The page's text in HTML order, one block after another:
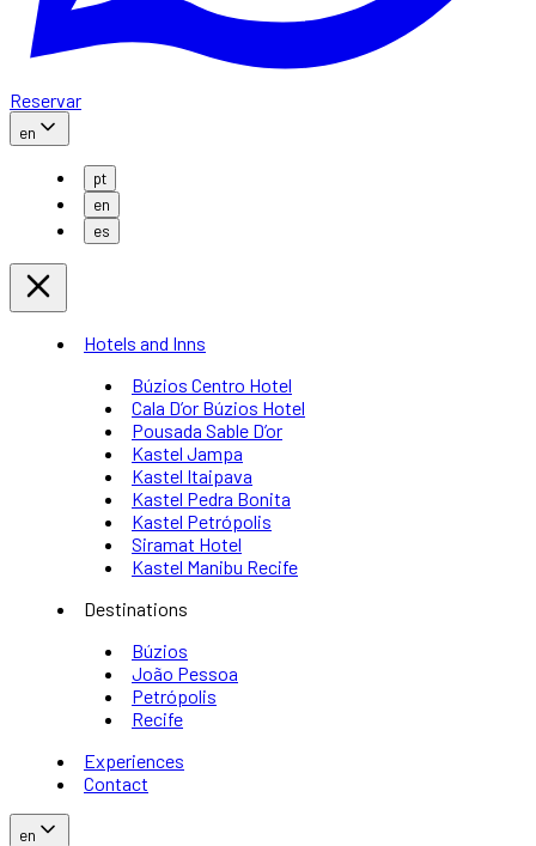
Reservar
en
pt
en
es
Hotels and Inns
Búzios Centro Hotel
Cala D’or Búzios Hotel
Pousada Sable D’or
Kastel Jampa
Kastel Itaipava
Kastel Pedra Bonita
Kastel Petrópolis
Siramat Hotel
Kastel Manibu Recife
Destinations
Búzios
João Pessoa
Petrópolis
Recife
Experiences
Contact
en